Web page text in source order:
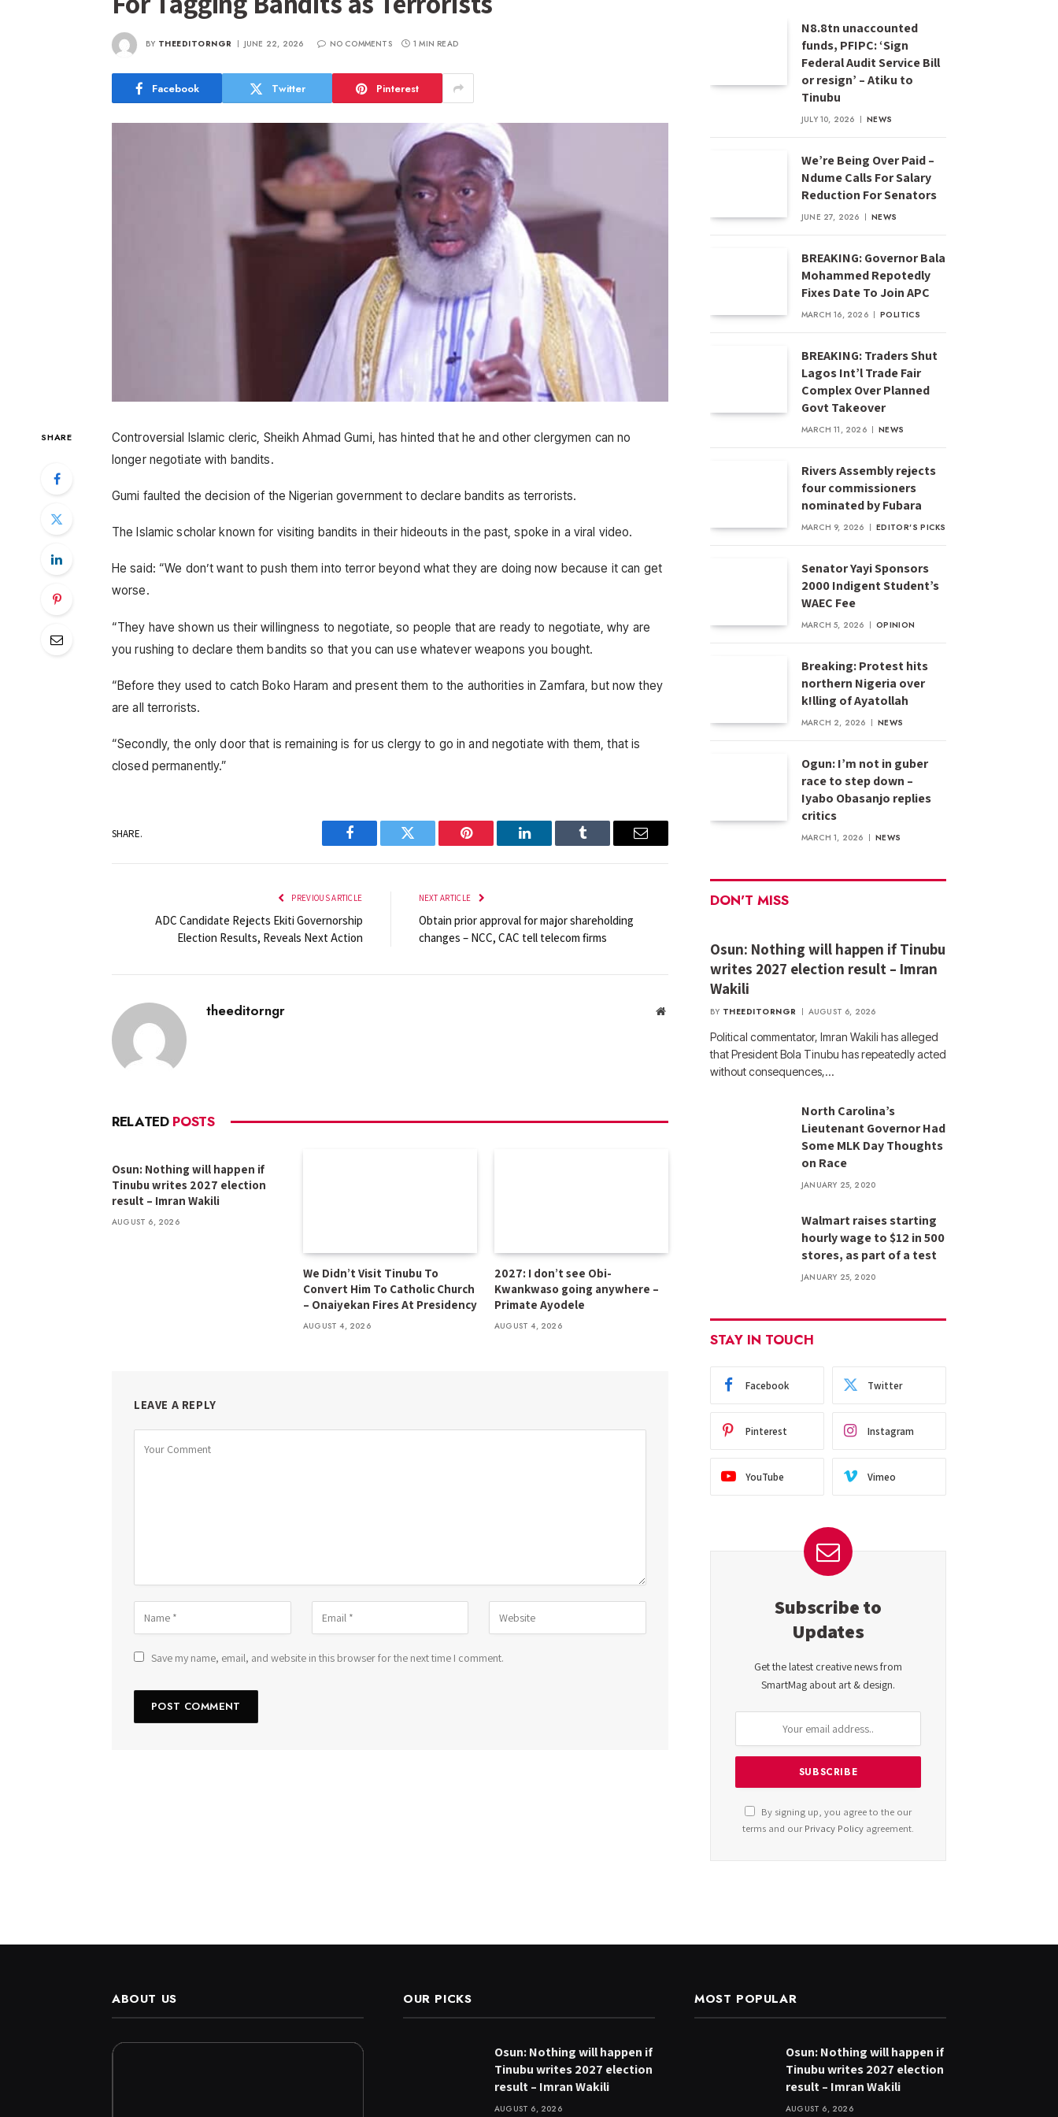
BY THEEDITORNGR JUNE 22, 2026 NO COMMENTS 1 MIN READ
Facebook Twitter Pinterest
SHARE
Controversial Islamic cleric, Sheikh Ahmad Gumi, has hinted that he and other clergymen can no
longer negotiate with bandits.
Gumi faulted the decision of the Nigerian government to declare bandits as terrorists.
The Islamic scholar known for visiting bandits in their hideouts in the past, spoke in a viral video.
He said: “We don’t want to push them into terror beyond what they are doing now because it can get
worse.
“They have shown us their willingness to negotiate, so people that are ready to negotiate, why are
you rushing to declare them bandits so that you can use whatever weapons you bought.
“Before they used to catch Boko Haram and present them to the authorities in Zamfara, but now they
are all terrorists.
“Secondly, the only door that is remaining is for us clergy to go in and negotiate with them, that is
closed permanently.”
SHARE.
Facebook Twitter Pinterest LinkedIn Tumblr Email
PREVIOUS ARTICLE
ADC Candidate Rejects Ekiti Governorship
Election Results, Reveals Next Action
NEXT ARTICLE
Obtain prior approval for major shareholding
changes – NCC, CAC tell telecom firms
theeditorngr Website
RELATED POSTS
Osun: Nothing will happen if
Tinubu writes 2027 election
result – Imran Wakili
AUGUST 6, 2026
We Didn’t Visit Tinubu To
Convert Him To Catholic Church
– Onaiyekan Fires At Presidency
AUGUST 4, 2026
2027: I don’t see Obi-
Kwankwaso going anywhere –
Primate Ayodele
AUGUST 4, 2026
LEAVE A REPLY
Save my name, email, and website in this browser for the next time I comment.
N8.8tn unaccounted
funds, PFIPC: ‘Sign
Federal Audit Service Bill
or resign’ – Atiku to
Tinubu
JULY 10, 2026 NEWS
We’re Being Over Paid –
Ndume Calls For Salary
Reduction For Senators
JUNE 27, 2026 NEWS
BREAKING: Governor Bala
Mohammed Repotedly
Fixes Date To Join APC
MARCH 16, 2026 POLITICS
BREAKING: Traders Shut
Lagos Int’l Trade Fair
Complex Over Planned
Govt Takeover
MARCH 11, 2026 NEWS
Rivers Assembly rejects
four commissioners
nominated by Fubara
MARCH 9, 2026 EDITOR'S PICKS
Senator Yayi Sponsors
2000 Indigent Student’s
WAEC Fee
MARCH 5, 2026 OPINION
Breaking: Protest hits
northern Nigeria over
k!lling of Ayatollah
MARCH 2, 2026 NEWS
Ogun: I’m not in guber
race to step down –
Iyabo Obasanjo replies
critics
MARCH 1, 2026 NEWS
DON'T MISS
Osun: Nothing will happen if Tinubu
writes 2027 election result – Imran
Wakili
BY THEEDITORNGR AUGUST 6, 2026
Political commentator, Imran Wakili has alleged
that President Bola Tinubu has repeatedly acted
without consequences,…
North Carolina’s
Lieutenant Governor Had
Some MLK Day Thoughts
on Race
JANUARY 25, 2020
Walmart raises starting
hourly wage to $12 in 500
stores, as part of a test
JANUARY 25, 2020
STAY IN TOUCH
Facebook Twitter
Pinterest Instagram
YouTube Vimeo
Subscribe to
Updates
Get the latest creative news from
SmartMag about art & design.
By signing up, you agree to the our
terms and ourPrivacy Policy agreement.
ABOUT US OUR PICKS
Osun: Nothing will happen if
Tinubu writes 2027 election
result – Imran Wakili
AUGUST 6, 2026
MOST POPULAR
Osun: Nothing will happen if
Tinubu writes 2027 election
result – Imran Wakili
AUGUST 6, 2026